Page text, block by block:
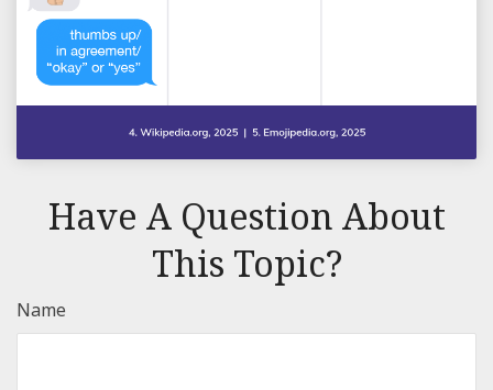
Have A Question About
This Topic?
Name